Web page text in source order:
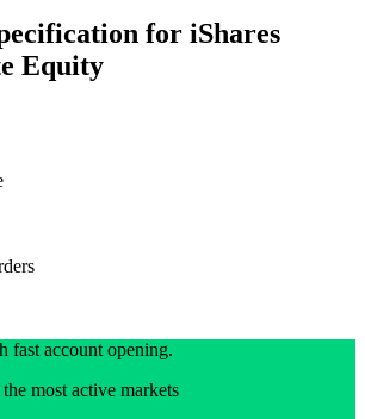
for iShares
Equity
fast account opening.
most active markets